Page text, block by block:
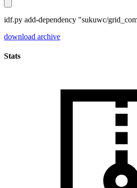
idf.py add-dependency "sukuwc/
download archive
Stats